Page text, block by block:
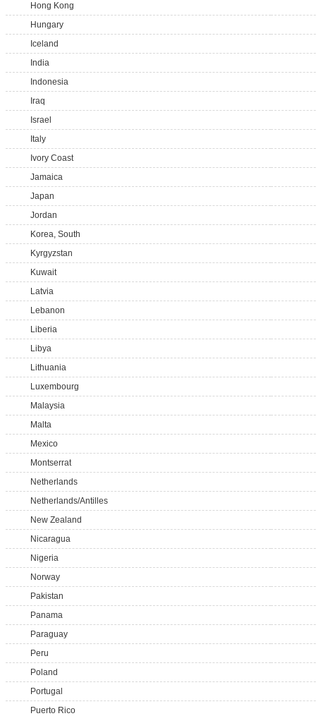
Hong Kong
Hungary
Iceland
India
Indonesia
Iraq
Israel
Italy
Ivory Coast
Jamaica
Japan
Jordan
Korea, South
Kyrgyzstan
Kuwait
Latvia
Lebanon
Liberia
Libya
Lithuania
Luxembourg
Malaysia
Malta
Mexico
Montserrat
Netherlands
Netherlands/Antilles
New Zealand
Nicaragua
Nigeria
Norway
Pakistan
Panama
Paraguay
Peru
Poland
Portugal
Puerto Rico